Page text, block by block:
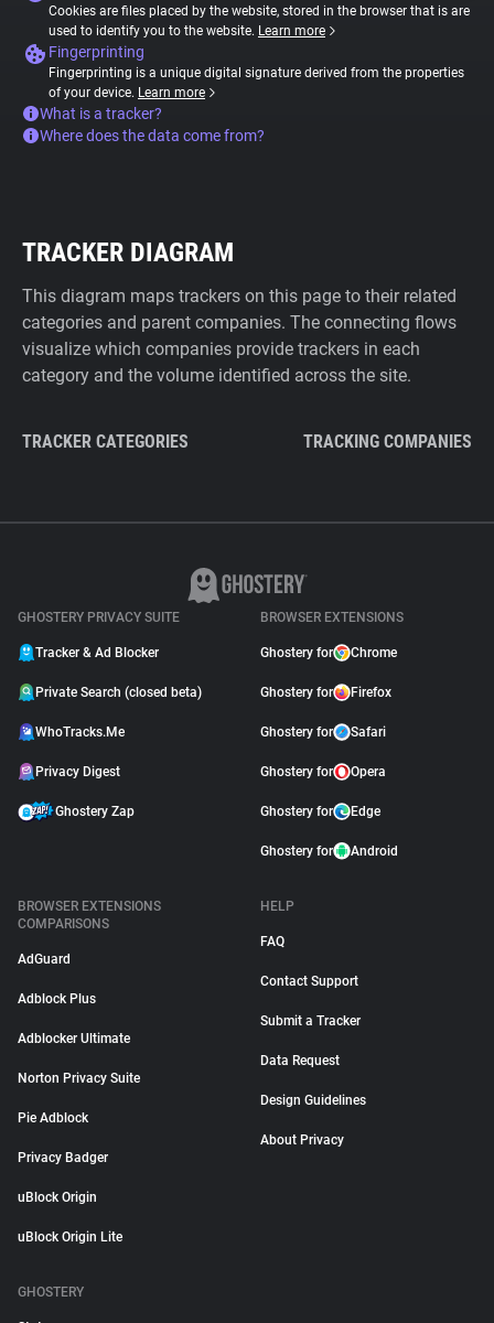
Cookies are files placed by the website, stored in the browser that is are
used to identify you to the website. Learn more
Fingerprinting
Fingerprinting is a unique digital signature derived from the properties
of your device. Learn more
What is a tracker?
Where does the data come from?
TRACKER DIAGRAM
This diagram maps trackers on this page to their related
categories and parent companies. The connecting flows
visualize which companies provide trackers in each
category and the volume identified across the site.
TRACKER CATEGORIES TRACKING COMPANIES
GHOSTERY PRIVACY SUITE
Tracker & Ad Blocker
Private Search (closed beta)
WhoTracks.Me
Privacy Digest
Ghostery Zap
BROWSER EXTENSIONS
Ghostery for Chrome
Ghostery for Firefox
Ghostery for Safari
Ghostery for Opera
Ghostery for Edge
Ghostery for Android
BROWSER EXTENSIONS
COMPARISONS
AdGuard
Adblock Plus
Adblocker Ultimate
Norton Privacy Suite
Pie Adblock
Privacy Badger
uBlock Origin
uBlock Origin Lite
HELP
FAQ
Contact Support
Submit a Tracker
Data Request
Design Guidelines
About Privacy
GHOSTERY